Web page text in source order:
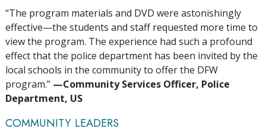
“The program materials and DVD were astonishingly
effective—the students and staff requested more time to
view the program. The experience had such a profound
effect that the police department has been invited by the
local schools in the community to offer the DFW
program.” —‍Community Services Officer, Police
Department, US
COMMUNITY LEADERS